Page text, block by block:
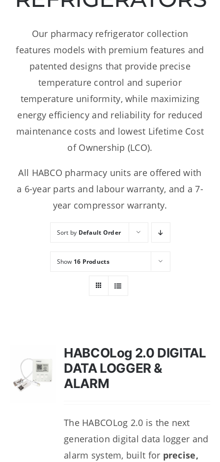
Dealers
Service
Resources
Contact Us
Our pharmacy refrigerator collection
features models with premium features and
patented designs that provide precise
temperature control and superior
temperature uniformity, while maximizing
energy efficiency and reliability for reduced
maintenance costs and lowest Lifetime Cost
of Ownership (LCO).
All HABCO pharmacy units are offered with
a 6-year parts and labour warranty, and a 7-
year compressor warranty.
Sort by Default Order
Show 16 Products
HABCOLog 2.0 DIGITAL
DATA LOGGER &
ALARM
The HABCOLog 2.0 is the next
generation digital data logger and
alarm system, built for precise,